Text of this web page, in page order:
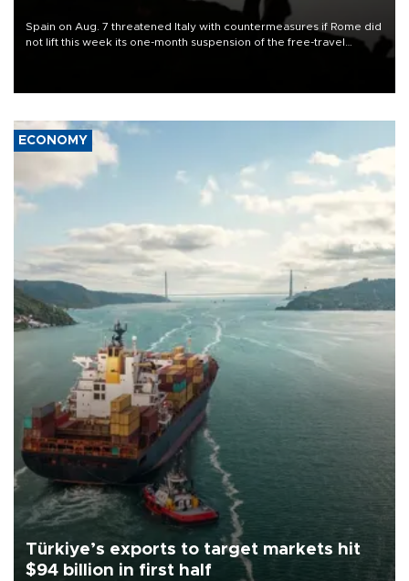
Spain on Aug. 7 threatened Italy with countermeasures if Rome did
not lift this week its one-month suspension of the free-travel
ECONOMY
Türkiye’s exports to target markets hit
$94 billion in first half